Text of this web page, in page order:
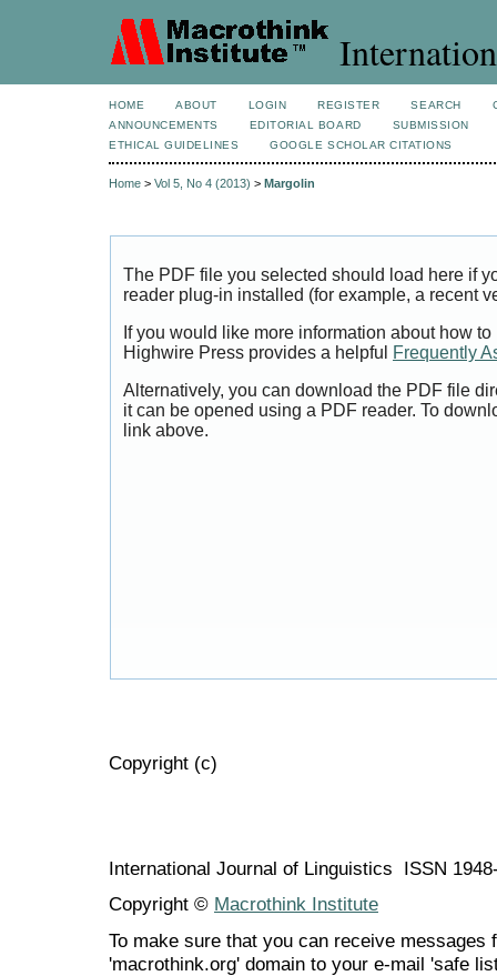
HOME ABOUT LOGIN REGISTER SEARCH
ANNOUNCEMENTS
EDITORIAL BOARD
SUBMISSION
ETHICAL GUIDELINES
GOOGLE SCHOLAR CITATIONS
Home > Vol 5, No 4 (2013) > Margolin
The PDF file you selected should load here if
reader plug-in installed (for example, a recent
If you would like more information about how
Highwire Press provides a helpful
Frequently
Alternatively, you can download the PDF file
it can be opened using a PDF reader. To
link above.
Copyright (c)
International Journal of Linguistics ISSN
Copyright © Macrothink Institute
To make sure that you can receive messages
'macrothink.org' domain to your e-mail 'safe